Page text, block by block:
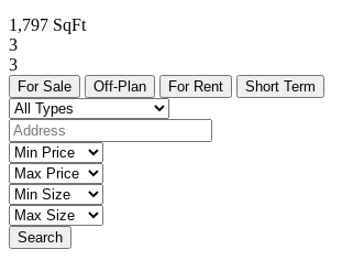
1,797 SqFt
3
3
For Sale Off-Plan For Rent Short Term
Search